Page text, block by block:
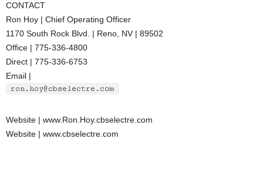
CONTACT
Ron Hoy | Chief Operating Officer
1170 South Rock Blvd. | Reno, NV | 89502
Office | 775-336-4800
Direct | 775-336-6753
Email |
Website | www.Ron.Hoy.cbselectre.com
Website | www.cbselectre.com